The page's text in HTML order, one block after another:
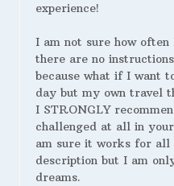
experience!
I am not sure how
there are no
because what if I want
day but my own travel
I STRONGLY
challenged at all in
am sure it works for all
description but I am
dreams.